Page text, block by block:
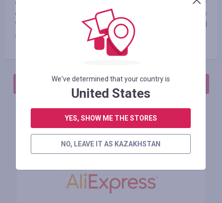
calls our claims center and pays a modest service call fee per
claim when a problem or repair need arises. At Choice Home
Warranty, we strive to always offer our customers fast and
simple solutions, along with excellent service technicians.
АВТОРИЗИРУЙТЕСЬ, ЧТОБЫ ОСТАВИТЬ ОТЗЫВ
Похожие магазины
We've determined that your country is
United States
YES, SHOW ME THE STORES
NO, LEAVE IT AS KAZAKHSTAN